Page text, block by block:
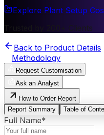
Explore Plant Setup
Trusted by 200+ Clients
Back to Product Details
Methodology
Request Customisation
Ask an Analyst
How to Order Report
Report Summary
Table of
Full Name*